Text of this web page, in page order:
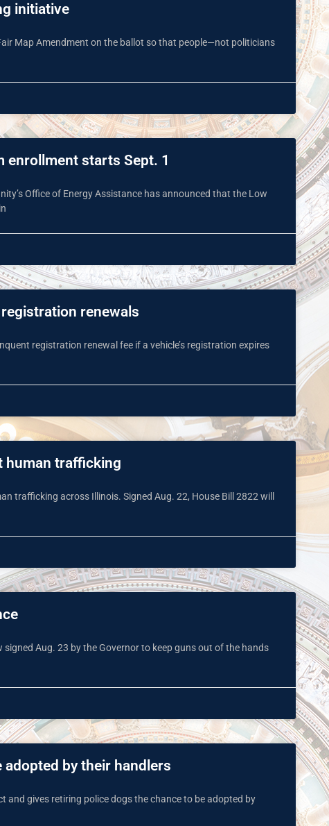
initiative
Map Amendment on the ballot so that people—not politicians
enrollment starts Sept. 1
Office of Energy Assistance has announced that the Low
renewals
registration renewal fee if a vehicle’s registration expires
human trafficking
trafficking across Illinois. Signed Aug. 22, House Bill 2822 will
Aug. 23 by the Governor to keep guns out of the hands
by their handlers
and gives retiring police dogs the chance to be adopted by